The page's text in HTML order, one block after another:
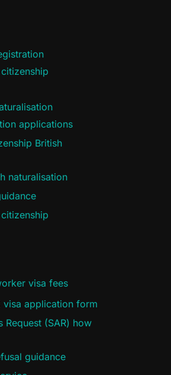
applications
British
naturalisation
visa fees
application form
Request (SAR) how
guidance